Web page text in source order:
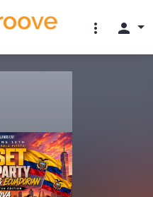
more_vert person